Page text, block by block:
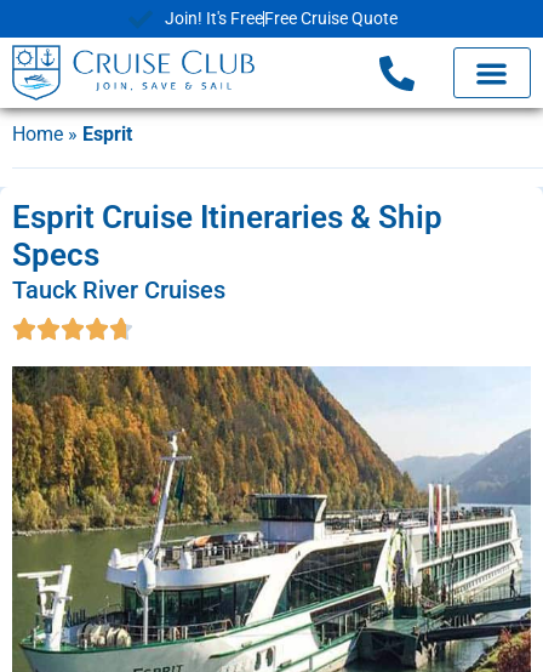
Join! It's FreeFree Cruise Quote
Home » Esprit
Esprit Cruise Itineraries & Ship
Specs
Tauck River Cruises